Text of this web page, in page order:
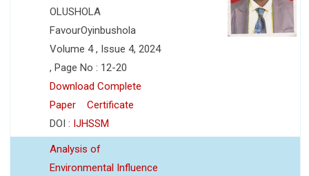
OLUSHOLA
FavourOyinbushola
Volume 4 , Issue 4, 2024
, Page No : 12-20
Download Complete
Paper
Certificate
DOI : IJHSSM
Analysis of
Environmental Influence